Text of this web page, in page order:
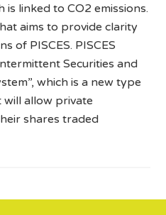
is linked to CO2 emissions.
aims to provide clarity
of PISCES. PISCES
Securities and
which is a new type
allow private
shares traded